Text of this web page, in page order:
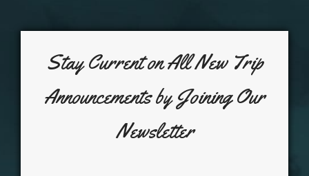
Stay Current on All New Trip
Announcements by Joining Our
Newsletter